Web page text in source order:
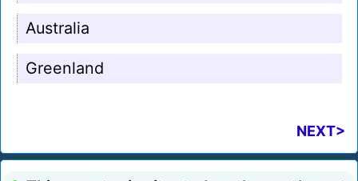
Australia
Greenland
NEXT>